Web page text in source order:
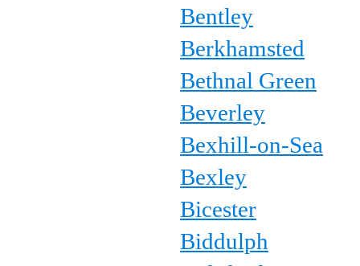
Bentley
Berkhamsted
Bethnal Green
Beverley
Bexhill-on-Sea
Bexley
Bicester
Biddulph